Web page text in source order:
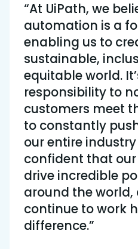
“At UiPath, we
automation is a
enabling us to
sustainable,
equitable world.
responsibility to
customers meet
to constantly
our entire
confident that
drive incredible
around the world,
continue to work
difference.”